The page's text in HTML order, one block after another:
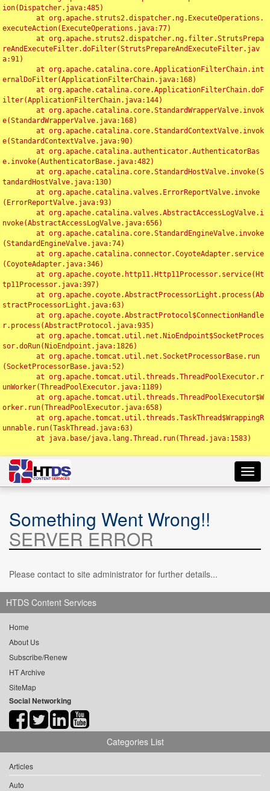
ion(Dispatcher.java:485)
executeAction(ExecuteOperations.java:77)
reAndExecuteFilter.doFilter(StrutsPrepareAndExecuteFilter.jav
a:91)
ernalDoFilter(ApplicationFilterChain.java:168)
ilter(ApplicationFilterChain.java:144)
e(StandardWrapperValve.java:168)
e(StandardContextValve.java:90)
e.invoke(AuthenticatorBase.java:482)
tandardHostValve.java:130)
(ErrorReportValve.java:93)
nvoke(AbstractAccessLogValve.java:656)
(StandardEngineValve.java:74)
(CoyoteAdapter.java:346)
tp11Processor.java:397)
stractProcessorLight.java:63)
r.process(AbstractProtocol.java:935)
sor.doRun(NioEndpoint.java:1826)
(SocketProcessorBase.java:52)
unWorker(ThreadPoolExecutor.java:1189)
orker.run(ThreadPoolExecutor.java:658)
unnable.run(TaskThread.java:63)
Something Went Wrong!!
SERVER ERROR
Please contact to site administrator for further details...
HTDS Content Services
Home
About Us
Subscribe/Renew
HT Archive
SiteMap
Social Networking
Categories List
Articles
Auto